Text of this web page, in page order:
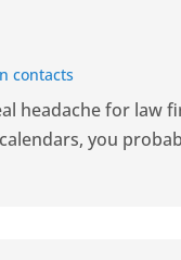
contacts
headache for law
you